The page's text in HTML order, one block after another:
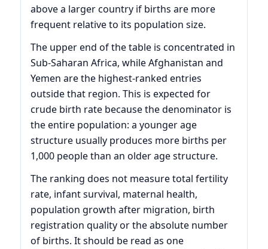
above a larger country if births are more
frequent relative to its population size.
The upper end of the table is concentrated in
Sub-Saharan Africa, while Afghanistan and
Yemen are the highest-ranked entries
outside that region. This is expected for
crude birth rate because the denominator is
the entire population: a younger age
structure usually produces more births per
1,000 people than an older age structure.
The ranking does not measure total fertility
rate, infant survival, maternal health,
population growth after migration, birth
registration quality or the absolute number
of births. It should be read as one